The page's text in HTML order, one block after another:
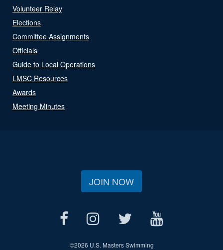
Volunteer Relay
Elections
Committee Assignments
Officials
Guide to Local Operations
LMSC Resources
Awards
Meeting Minutes
JOIN NOW
©2026 U.S. Masters Swimming